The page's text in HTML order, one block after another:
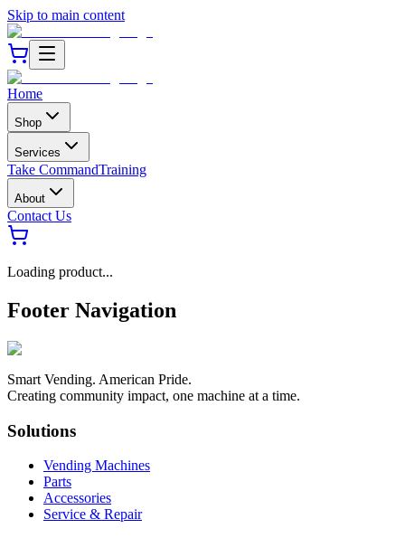
Skip to main content
Home
Shop
Services
Take CommandTraining
About
Contact Us
Loading product...
Footer Navigation
Smart Vending. American Pride.
Creating community impact, one machine at a time.
Solutions
Vending Machines
Parts
Accessories
Service & Repair